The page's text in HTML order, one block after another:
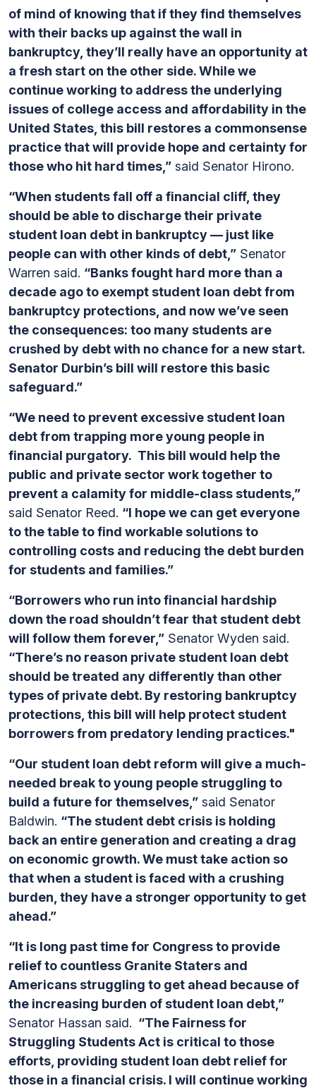
of mind of knowing that if they find themselves
with their backs up against the wall in
bankruptcy, they’ll really have an opportunity at
a fresh start on the other side. While we
continue working to address the underlying
issues of college access and affordability in the
United States, this bill restores a commonsense
practice that will provide hope and certainty for
those who hit hard times,” said Senator Hirono.
“When students fall off a financial cliff, they
should be able to discharge their private
student loan debt in bankruptcy — just like
people can with other kinds of debt,” Senator
Warren said. “Banks fought hard more than a
decade ago to exempt student loan debt from
bankruptcy protections, and now we’ve seen
the consequences: too many students are
crushed by debt with no chance for a new start.
Senator Durbin’s bill will restore this basic
safeguard.”
“We need to prevent excessive student loan
debt from trapping more young people in
financial purgatory. This bill would help the
public and private sector work together to
prevent a calamity for middle-class students,”
said Senator Reed. “I hope we can get everyone
to the table to find workable solutions to
controlling costs and reducing the debt burden
for students and families.”
“Borrowers who run into financial hardship
down the road shouldn’t fear that student debt
will follow them forever,” Senator Wyden said.
“There’s no reason private student loan debt
should be treated any differently than other
types of private debt. By restoring bankruptcy
protections, this bill will help protect student
borrowers from predatory lending practices."
“Our student loan debt reform will give a much-
needed break to young people struggling to
build a future for themselves,” said Senator
Baldwin. “The student debt crisis is holding
back an entire generation and creating a drag
on economic growth. We must take action so
that when a student is faced with a crushing
burden, they have a stronger opportunity to get
ahead.”
“It is long past time for Congress to provide
relief to countless Granite Staters and
Americans struggling to get ahead because of
the increasing burden of student loan debt,”
Senator Hassan said. “The Fairness for
Struggling Students Act is critical to those
efforts, providing student loan debt relief for
those in a financial crisis. I will continue working